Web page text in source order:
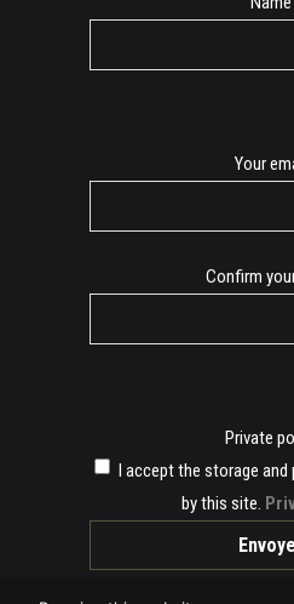
Your
Confirm
Private
I accept the storage
by this site.